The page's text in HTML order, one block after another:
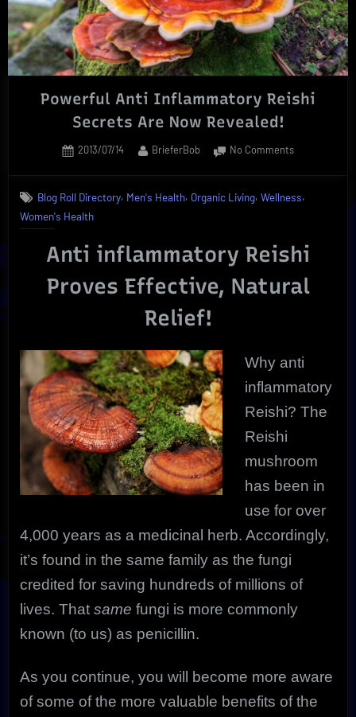
Powerful Anti Inflammatory Reishi
Secrets Are Now Revealed!
Posted
2013/07/14 By
BrieferBob No Commentson
Inflammatory
Are
Now
Revealed!
Blog Roll Directory, Men's Health, Organic Living,Wellness,
Women's Health
Anti inflammatory Reishi
Proves Effective, Natural
Relief!
Why anti
inflammatory
Reishi? The
Reishi
mushroom
has been in
use for over
4,000 years as a medicinal herb. Accordingly,
it’s found in the same family as the fungi
credited for saving hundreds of millions of
lives. That same fungi is more commonly
known (to us) as penicillin.
As you continue, you will become more aware
of some of the more valuable benefits of the